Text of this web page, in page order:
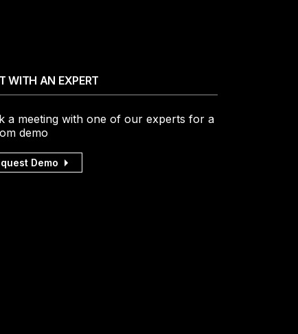
WITH AN EXPERT
a meeting with one of our experts for a
demo
Demo